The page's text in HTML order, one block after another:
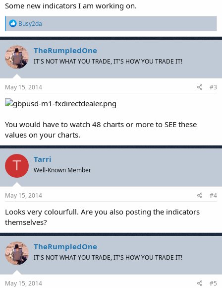
Some new indicators I am working on.
R
e
a
c
t
i
o
n
s
Busy2da
TheRumpledOne
IT'S NOT WHAT YOU TRADE, IT'S HOW YOU TRADE IT!
May 15, 2014 #3
You would have to watch 48 charts or more to SEE these
values on your charts.
T Tarri
Well-Known Member
May 15, 2014 #4
Looks very colourfull. Are you also posting the indicators
themselves?
TheRumpledOne
IT'S NOT WHAT YOU TRADE, IT'S HOW YOU TRADE IT!
May 15, 2014 #5